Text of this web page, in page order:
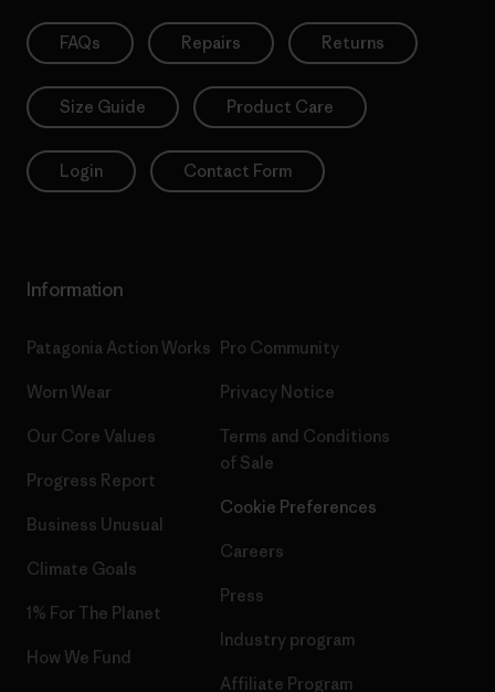
FAQs Repairs Returns
Size Guide Product Care
Login Contact Form
Information
Patagonia Action Works
Worn Wear
Our Core Values
Progress Report
Business Unusual
Climate Goals
1% For The Planet
How We Fund
Pro Community
Privacy Notice
Terms and Conditions
of Sale
Cookie Preferences
Careers
Press
Industry program
Affiliate Program